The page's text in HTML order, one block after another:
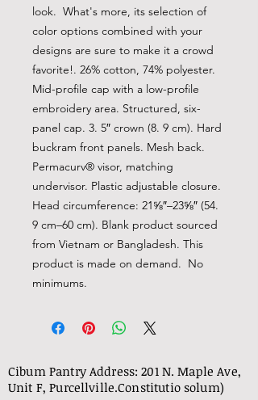
look.  What's more, its selection of
color options combined with your
designs are sure to make it a crowd
favorite!. 26% cotton, 74% polyester.
Mid-profile cap with a low-profile
embroidery area. Structured, six-
panel cap. 3. 5″ crown (8. 9 cm). Hard
buckram front panels. Mesh back.
Permacurv® visor, matching
undervisor. Plastic adjustable closure.
Head circumference: 21⅝″–23⅝″ (54.
9 cm–60 cm). Blank product sourced
from Vietnam or Bangladesh. This
product is made on demand.  No
minimums.
Cibum Pantry Address: 201 N. Maple Ave,
Unit F, Purcellville.Constitutio solum)